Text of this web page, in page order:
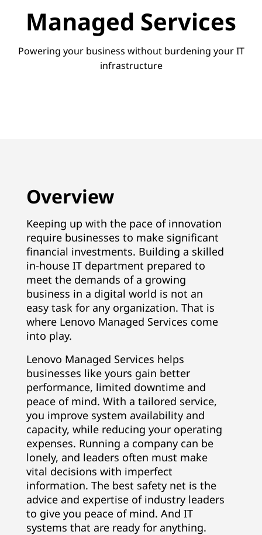
Managed Services
Powering your business without burdening your IT
infrastructure
Overview
Keeping up with the pace of innovation
require businesses to make significant
financial investments. Building a skilled
in-house IT department prepared to
meet the demands of a growing
business in a digital world is not an
easy task for any organization. That is
where Lenovo Managed Services come
into play.
Lenovo Managed Services helps
businesses like yours gain better
performance, limited downtime and
peace of mind. With a tailored service,
you improve system availability and
capacity, while reducing your operating
expenses. Running a company can be
lonely, and leaders often must make
vital decisions with imperfect
information. The best safety net is the
advice and expertise of industry leaders
to give you peace of mind. And IT
systems that are ready for anything.